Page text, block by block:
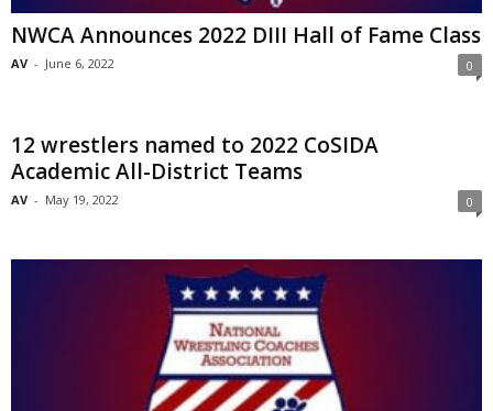
NWCA Announces 2022 DIII Hall of Fame Class
AV - June 6, 2022 0
12 wrestlers named to 2022 CoSIDA
Academic All-District Teams
AV - May 19, 2022 0